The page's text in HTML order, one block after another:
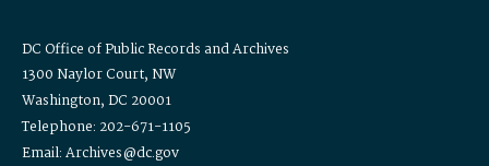
DC Office of Public Records and Archives
1300 Naylor Court, NW
Washington, DC 20001
Telephone: 202-671-1105
Email: Archives@dc.gov